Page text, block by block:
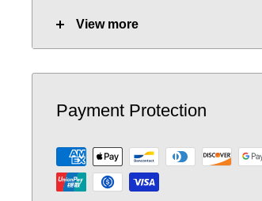
No. of Towel Gaps:
Heat Output AT70 (BTU):
Heat Output AT70 (Watts):
Heat Output AT50 (BTU):
View more
Payment Protection